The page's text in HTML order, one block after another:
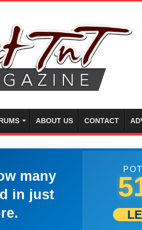
ABOUT US CONTACT
many
in just